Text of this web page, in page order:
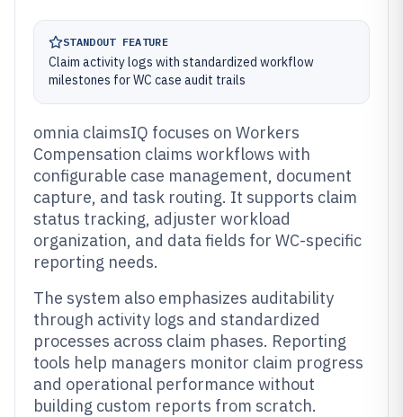
STANDOUT FEATURE
Claim activity logs with standardized workflow
milestones for WC case audit trails
omnia claimsIQ focuses on Workers
Compensation claims workflows with
configurable case management, document
capture, and task routing. It supports claim
status tracking, adjuster workload
organization, and data fields for WC-specific
reporting needs.
The system also emphasizes auditability
through activity logs and standardized
processes across claim phases. Reporting
tools help managers monitor claim progress
and operational performance without
building custom reports from scratch.